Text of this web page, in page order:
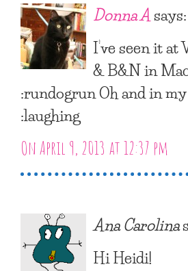
Donna Asays:
I’ve seen it
& B&N in
:rundogrun Oh and in
:laughing
On April 9, 2013 at 12:37 pm
Ana Carolina
Hi Heidi!